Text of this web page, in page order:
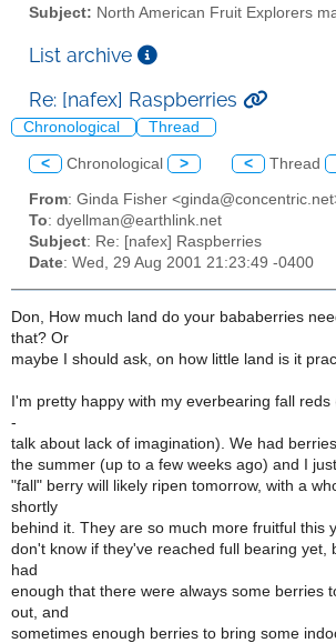
Subject: North American Fruit Explorers
List archive
Re: [nafex] Raspberries
Chronological Thread
< Chronological > < Thread
From: Ginda Fisher
To: dyellman@earthlink.net
Subject: Re: [nafex] Raspberries
Date: Wed, 29 Aug 2001 21:23:49 -0400
Don, How much land do your bababerries
that? Or
maybe I should ask, on how little land is it
I'm pretty happy with my everbearing fall
-
talk about lack of imagination). We had
the summer (up to a few weeks ago) and I
"fall" berry will likely ripen tomorrow, with a
shortly
behind it. They are so much more fruitful this
don't know if they've reached full bearing yet,
had
enough that there were always some berries
out, and
sometimes enough berries to bring some